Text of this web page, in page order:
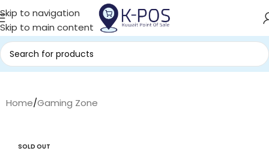
Skip to navigation
Skip to main content
Home/Gaming Zone
SOLD OUT